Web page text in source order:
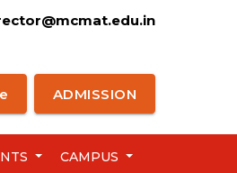
ADMISSION
CAMPUS